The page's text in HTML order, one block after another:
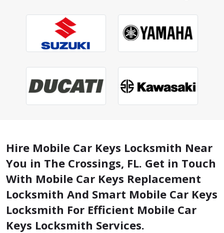
Hire Mobile Car Keys Locksmith Near
You in The Crossings, FL. Get in Touch
With Mobile Car Keys Replacement
Locksmith And Smart Mobile Car Keys
Locksmith For Efficient Mobile Car
Keys Locksmith Services.